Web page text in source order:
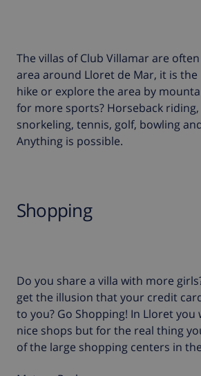
The villas of Club Villamar are
area around Lloret de Mar, it is the
hike or explore the area by
for more sports? Horseback riding,
snorkeling, tennis, golf, bowling
Anything is possible.
Shopping
Do you share a villa with more
get the illusion that your credit
to you? Go Shopping! In Lloret you
nice shops but for the real thing
of the large shopping centers in